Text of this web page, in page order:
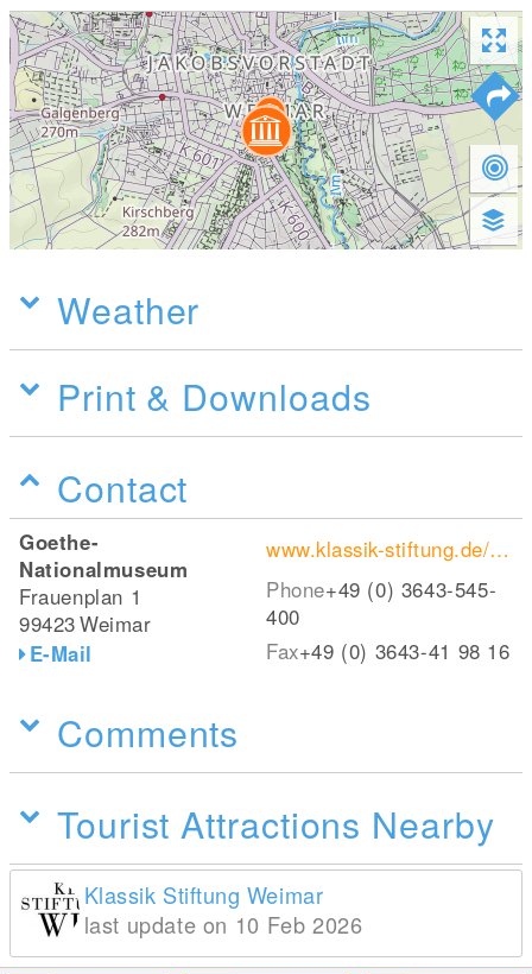
Weather
Print & Downloads
Contact
Goethe-
Nationalmuseum
Frauenplan 1
99423Weimar
E-Mail
www.klassik-stiftung.de/einrichtungen/goethe-nationalmuseum/
Phone+49 (0) 3643-545-
400
Fax+49 (0) 3643-41 98 16
Comments
Tourist Attractions Nearby
Klassik Stiftung Weimar
last update on 10 Feb 2026